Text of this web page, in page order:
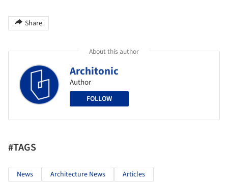
Share
About this author
Architonic
Author
FOLLOW
#TAGS
News Architecture News Articles